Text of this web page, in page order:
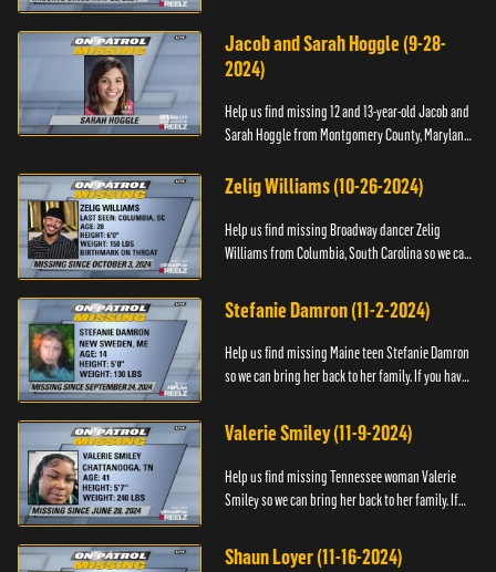
whereabouts, ...
Jacob and Sarah Hoggle (9-28-
2024)
Help us find missing 12 and 13-year-old Jacob and
Sarah Hoggle from Montgomery County, Maryland,
Zelig Williams (10-26-2024)
Help us find missing Broadway dancer Zelig
Williams from Columbia, South Carolina so we can
information about Zeli...
Stefanie Damron (11-2-2024)
Help us find missing Maine teen Stefanie Damron
so we can bring her back to her family. If you have
contact The Nat...
Valerie Smiley (11-9-2024)
Help us find missing Tennessee woman Valerie
Smiley so we can bring her back to her family. If
contact Black and M...
Shaun Loyer (11-16-2024)